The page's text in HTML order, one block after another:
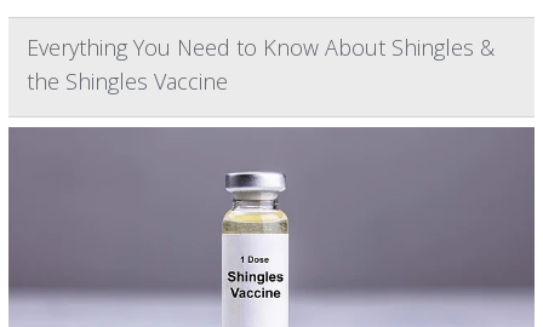
Everything You Need to Know About Shingles &
the Shingles Vaccine